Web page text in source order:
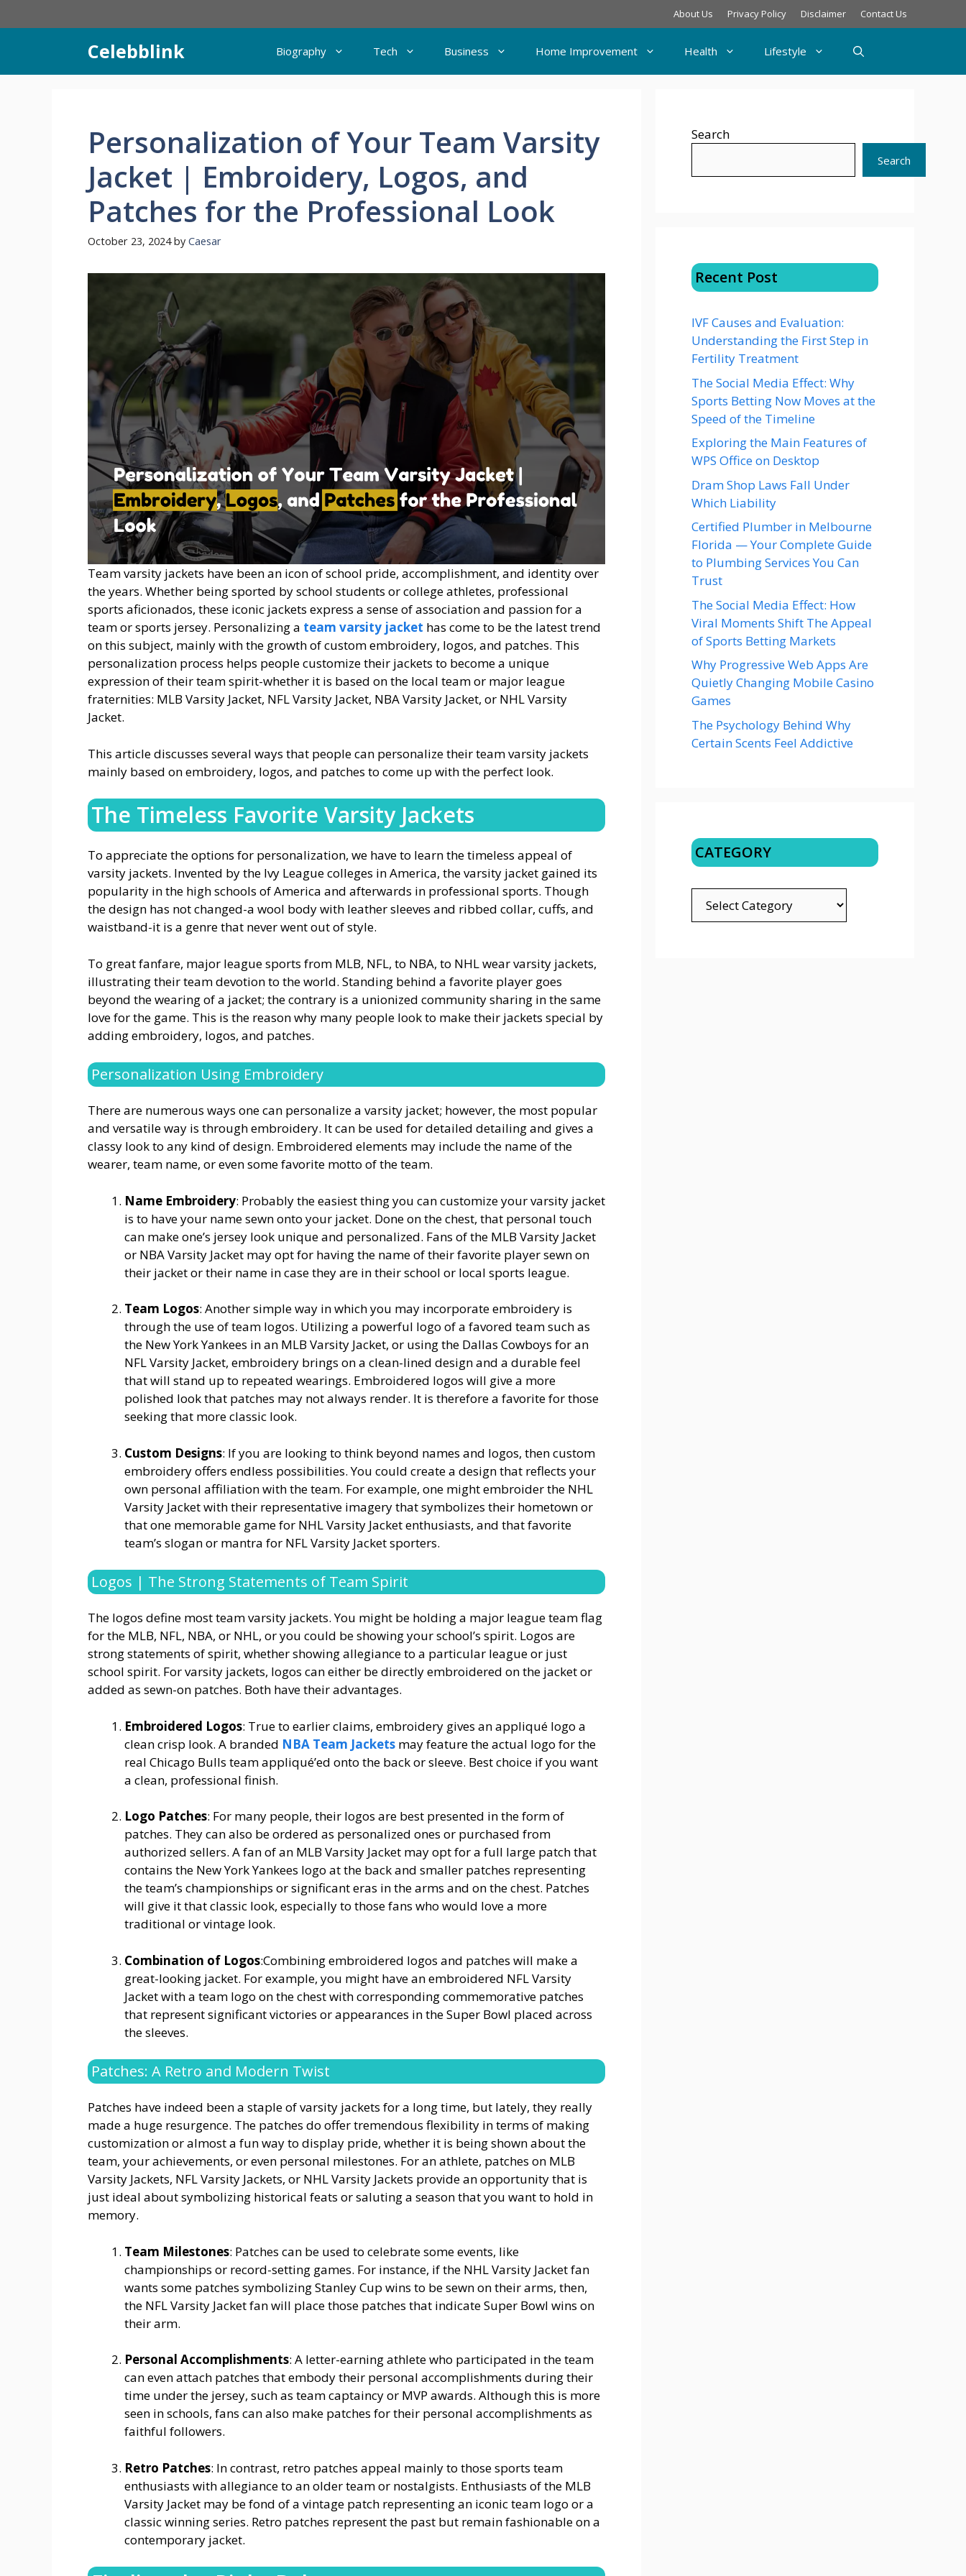
to
About Us Privacy Policy Disclaimer Contact Us
Celebblink Biography Tech Business Home Improvement Health Lifestyle
Personalization of Your Team Varsity
Jacket | Embroidery, Logos, and
Patches for the Professional Look
October 23, 2024 by Caesar
Team varsity jackets have been an icon of school pride, accomplishment, and identity over
the years. Whether being sported by school students or college athletes, professional
sports aficionados, these iconic jackets express a sense of association and passion for a
team or sports jersey. Personalizing a team varsity jacket has come to be the latest trend
on this subject, mainly with the growth of custom embroidery, logos, and patches. This
personalization process helps people customize their jackets to become a unique
expression of their team spirit-whether it is based on the local team or major league
fraternities: MLB Varsity Jacket, NFL Varsity Jacket, NBA Varsity Jacket, or NHL Varsity
Jacket.
This article discusses several ways that people can personalize their team varsity jackets
mainly based on embroidery, logos, and patches to come up with the perfect look.
The Timeless Favorite Varsity Jackets
To appreciate the options for personalization, we have to learn the timeless appeal of
varsity jackets. Invented by the Ivy League colleges in America, the varsity jacket gained its
popularity in the high schools of America and afterwards in professional sports. Though
the design has not changed-a wool body with leather sleeves and ribbed collar, cuffs, and
waistband-it is a genre that never went out of style.
To great fanfare, major league sports from MLB, NFL, to NBA, to NHL wear varsity jackets,
illustrating their team devotion to the world. Standing behind a favorite player goes
beyond the wearing of a jacket; the contrary is a unionized community sharing in the same
love for the game. This is the reason why many people look to make their jackets special by
adding embroidery, logos, and patches.
Personalization Using Embroidery
There are numerous ways one can personalize a varsity jacket; however, the most popular
and versatile way is through embroidery. It can be used for detailed detailing and gives a
classy look to any kind of design. Embroidered elements may include the name of the
wearer, team name, or even some favorite motto of the team.
Name Embroidery: Probably the easiest thing you can customize your varsity jacket
is to have your name sewn onto your jacket. Done on the chest, that personal touch
can make one’s jersey look unique and personalized. Fans of the MLB Varsity Jacket
or NBA Varsity Jacket may opt for having the name of their favorite player sewn on
their jacket or their name in case they are in their school or local sports league.
Team Logos: Another simple way in which you may incorporate embroidery is
through the use of team logos. Utilizing a powerful logo of a favored team such as
the New York Yankees in an MLB Varsity Jacket, or using the Dallas Cowboys for an
NFL Varsity Jacket, embroidery brings on a clean-lined design and a durable feel
that will stand up to repeated wearings. Embroidered logos will give a more
polished look that patches may not always render. It is therefore a favorite for those
seeking that more classic look.
Custom Designs: If you are looking to think beyond names and logos, then custom
embroidery offers endless possibilities. You could create a design that reflects your
own personal affiliation with the team. For example, one might embroider the NHL
Varsity Jacket with their representative imagery that symbolizes their hometown or
that one memorable game for NHL Varsity Jacket enthusiasts, and that favorite
team’s slogan or mantra for NFL Varsity Jacket sporters.
Logos | The Strong Statements of Team Spirit
The logos define most team varsity jackets. You might be holding a major league team flag
for the MLB, NFL, NBA, or NHL, or you could be showing your school’s spirit. Logos are
strong statements of spirit, whether showing allegiance to a particular league or just
school spirit. For varsity jackets, logos can either be directly embroidered on the jacket or
added as sewn-on patches. Both have their advantages.
Embroidered Logos: True to earlier claims, embroidery gives an appliqué logo a
clean crisp look. A branded NBA Team Jackets may feature the actual logo for the
real Chicago Bulls team appliqué’ed onto the back or sleeve. Best choice if you want
a clean, professional finish.
Logo Patches: For many people, their logos are best presented in the form of
patches. They can also be ordered as personalized ones or purchased from
authorized sellers. A fan of an MLB Varsity Jacket may opt for a full large patch that
contains the New York Yankees logo at the back and smaller patches representing
the team’s championships or significant eras in the arms and on the chest. Patches
will give it that classic look, especially to those fans who would love a more
traditional or vintage look.
Combination of Logos:Combining embroidered logos and patches will make a
great-looking jacket. For example, you might have an embroidered NFL Varsity
Jacket with a team logo on the chest with corresponding commemorative patches
that represent significant victories or appearances in the Super Bowl placed across
the sleeves.
Patches: A Retro and Modern Twist
Patches have indeed been a staple of varsity jackets for a long time, but lately, they really
made a huge resurgence. The patches do offer tremendous flexibility in terms of making
customization or almost a fun way to display pride, whether it is being shown about the
team, your achievements, or even personal milestones. For an athlete, patches on MLB
Varsity Jackets, NFL Varsity Jackets, or NHL Varsity Jackets provide an opportunity that is
just ideal about symbolizing historical feats or saluting a season that you want to hold in
memory.
Team Milestones: Patches can be used to celebrate some events, like
championships or record-setting games. For instance, if the NHL Varsity Jacket fan
wants some patches symbolizing Stanley Cup wins to be sewn on their arms, then,
the NFL Varsity Jacket fan will place those patches that indicate Super Bowl wins on
their arm.
Personal Accomplishments: A letter-earning athlete who participated in the team
can even attach patches that embody their personal accomplishments during their
time under the jersey, such as team captaincy or MVP awards. Although this is more
seen in schools, fans can also make patches for their personal accomplishments as
faithful followers.
Retro Patches: In contrast, retro patches appeal mainly to those sports team
enthusiasts with allegiance to an older team or nostalgists. Enthusiasts of the MLB
Varsity Jacket may be fond of a vintage patch representing an iconic team logo or a
classic winning series. Retro patches represent the past but remain fashionable on a
contemporary jacket.
Search
Search
Recent Post
IVF Causes and Evaluation:
Understanding the First Step in
Fertility Treatment
The Social Media Effect: Why
Sports Betting Now Moves at the
Speed of the Timeline
Exploring the Main Features of
WPS Office on Desktop
Dram Shop Laws Fall Under
Which Liability
Certified Plumber in Melbourne
Florida — Your Complete Guide
to Plumbing Services You Can
Trust
The Social Media Effect: How
Viral Moments Shift The Appeal
of Sports Betting Markets
Why Progressive Web Apps Are
Quietly Changing Mobile Casino
Games
The Psychology Behind Why
Certain Scents Feel Addictive
CATEGORY